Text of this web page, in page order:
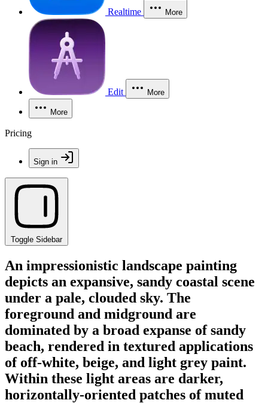
Realtime More
Edit More
More
Pricing
Sign in
Toggle Sidebar
An impressionistic landscape painting
depicts an expansive, sandy coastal scene
under a pale, clouded sky. The
foreground and midground are
dominated by a broad expanse of sandy
beach, rendered in textured applications
of off-white, beige, and light grey paint.
Within these light areas are darker,
horizontally-oriented patches of muted